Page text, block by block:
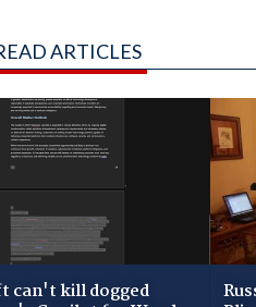
ARTICLES
can't kill dogged